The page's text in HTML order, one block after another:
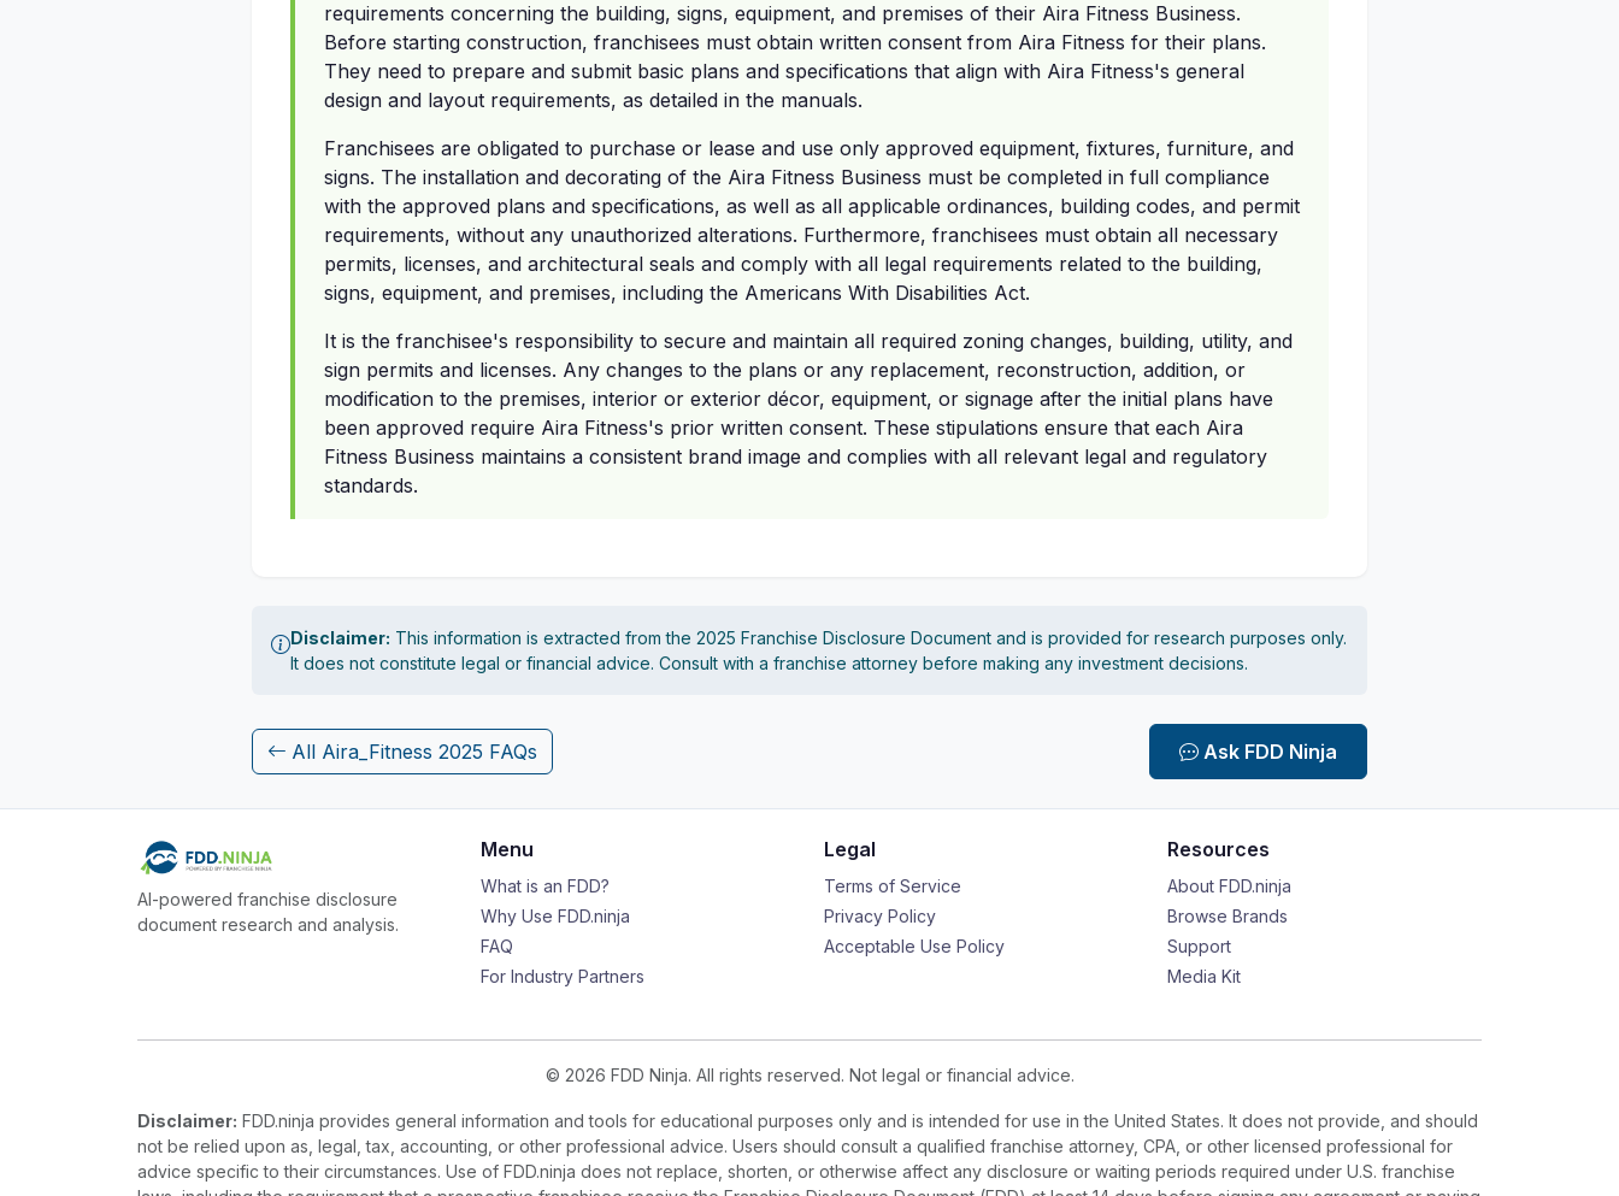
requirements concerning the building, signs, equipment, and premises of their Aira Fitness Business.
Before starting construction, franchisees must obtain written consent from Aira Fitness for their plans.
They need to prepare and submit basic plans and specifications that align with Aira Fitness's general
design and layout requirements, as detailed in the manuals.
Franchisees are obligated to purchase or lease and use only approved equipment, fixtures, furniture, and
signs. The installation and decorating of the Aira Fitness Business must be completed in full compliance
with the approved plans and specifications, as well as all applicable ordinances, building codes, and permit
requirements, without any unauthorized alterations. Furthermore, franchisees must obtain all necessary
permits, licenses, and architectural seals and comply with all legal requirements related to the building,
signs, equipment, and premises, including the Americans With Disabilities Act.
It is the franchisee's responsibility to secure and maintain all required zoning changes, building, utility, and
sign permits and licenses. Any changes to the plans or any replacement, reconstruction, addition, or
modification to the premises, interior or exterior décor, equipment, or signage after the initial plans have
been approved require Aira Fitness's prior written consent. These stipulations ensure that each Aira
Fitness Business maintains a consistent brand image and complies with all relevant legal and regulatory
standards.
Disclaimer: This information is extracted from the 2025 Franchise Disclosure Document and is provided for research purposes only.
It does not constitute legal or financial advice. Consult with a franchise attorney before making any investment decisions.
All Aira_Fitness 2025 FAQs Ask FDD Ninja
AI-powered franchise disclosure
document research and analysis.
Menu
What is an FDD?
Why Use FDD.ninja
FAQ
For Industry Partners
Legal
Terms of Service
Privacy Policy
Acceptable Use Policy
Resources
About FDD.ninja
Browse Brands
Support
Media Kit
© 2026 FDD Ninja. All rights reserved. Not legal or financial advice.
Disclaimer: FDD.ninja provides general information and tools for educational purposes only and is intended for use in the United States. It does not provide, and should
not be relied upon as, legal, tax, accounting, or other professional advice. Users should consult a qualified franchise attorney, CPA, or other licensed professional for
advice specific to their circumstances. Use of FDD.ninja does not replace, shorten, or otherwise affect any disclosure or waiting periods required under U.S. franchise